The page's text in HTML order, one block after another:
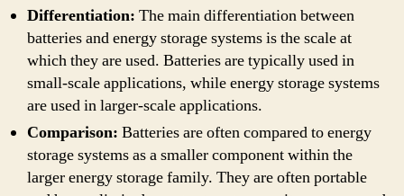
Differentiation: The main differentiation between
batteries and energy storage systems is the scale at
which they are used. Batteries are typically used in
small-scale applications, while energy storage systems
are used in larger-scale applications.
Comparison: Batteries are often compared to energy
storage systems as a smaller component within the
larger energy storage family. They are often portable